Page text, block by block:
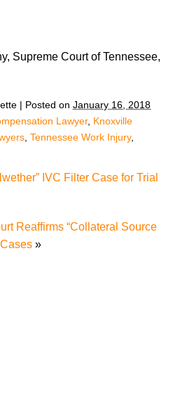
Supreme Court of Tennessee,
| Posted on January 16, 2018
Lawyer, Knoxville
Tennessee Work Injury,
IVC Filter Case for Trial
Reaffirms “Collateral Source
»